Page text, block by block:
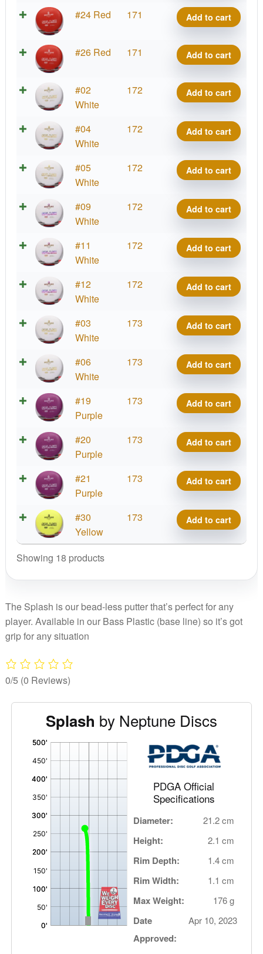
quantity
#24 Red 171
Bass
Splash
quantity
Add to cart
#26 Red 171
Bass
Splash
quantity
Add to cart
#02
White
172
Bass
Splash
quantity
Add to cart
#04
White
172
Bass
Splash
quantity
Add to cart
#05
White
172
Bass
Splash
quantity
Add to cart
#09
White
172
Bass
Splash
quantity
Add to cart
#11
White
172
Bass
Splash
quantity
Add to cart
#12
White
172
Bass
Splash
quantity
Add to cart
#03
White
173
Bass
Splash
quantity
Add to cart
#06
White
173
Bass
Splash
quantity
Add to cart
#19
Purple
173
Bass
Splash
quantity
Add to cart
#20
Purple
173
Bass
Splash
quantity
Add to cart
#21
Purple
173
Bass
Splash
quantity
Add to cart
#30
Yellow
173
Bass
Splash
quantity
Add to cart
Showing 18 products
The Splash is our bead-less putter that’s perfect for any
player. Available in our Bass Plastic (base line) so it’s got
grip for any situation
0/5 (0 Reviews)
Splash by Neptune Discs
PDGA Official
Specifications
Diameter: 21.2 cm
Height: 2.1 cm
Rim Depth: 1.4 cm
Rim Width: 1.1 cm
Max Weight: 176 g
Date
Approved:
Apr 10, 2023